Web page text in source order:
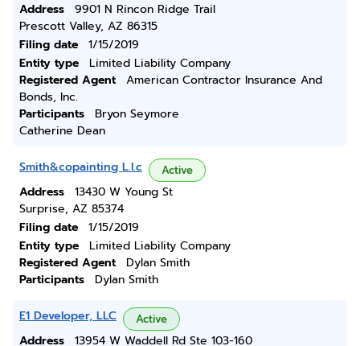
Address
9901 N Rincon Ridge Trail
Prescott Valley, AZ 86315
Filing date
1/15/2019
Entity type
Limited Liability Company
Registered Agent
American Contractor Insurance And
Bonds, Inc.
Participants
Bryon Seymore
Catherine Dean
Smith&copainting L.l.c Active
Address
13430 W Young St
Surprise, AZ 85374
Filing date
1/15/2019
Entity type
Limited Liability Company
Registered Agent
Dylan Smith
Participants
Dylan Smith
E1 Developer, LLC Active
Address
13954 W Waddell Rd Ste 103-160